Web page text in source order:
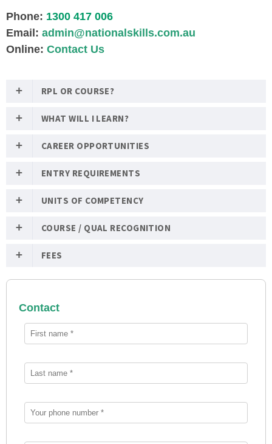
Phone: 1300 417 006
Email: admin@nationalskills.com.au
Online: Contact Us
RPL OR COURSE?
WHAT WILL I LEARN?
CAREER OPPORTUNITIES
ENTRY REQUIREMENTS
UNITS OF COMPETENCY
COURSE / QUAL RECOGNITION
FEES
Contact